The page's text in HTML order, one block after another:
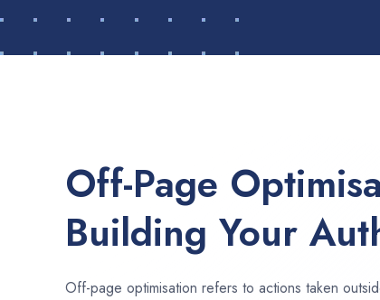
Off-Page
Building Your
Off-page optimisation refers to actions taken